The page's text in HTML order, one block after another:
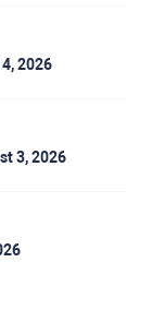
2026
3, 2026